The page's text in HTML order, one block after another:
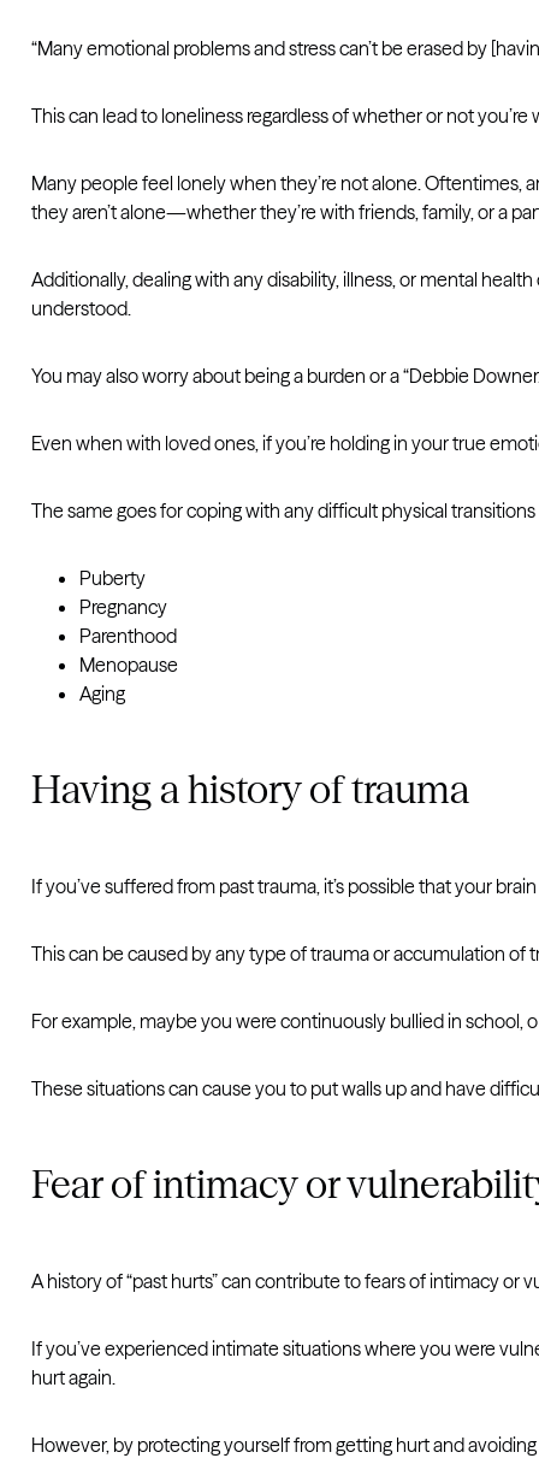
“Many emotional problems and stress can’t be erased by
This can lead to loneliness regardless of whether or not you’re
Many people feel lonely when they’re not alone. Oftentimes,
they aren’t alone—whether they’re with friends, family, or a
Additionally, dealing with any disability, illness, or mental
understood.
You may also worry about being a burden or a “Debbie
Even when with loved ones, if you’re holding in your true
The same goes for coping with any difficult physical
Puberty
Pregnancy
Parenthood
Menopause
Aging
Having a history of trauma
If you’ve suffered from past trauma, it’s possible that your
This can be caused by any type of trauma or accumulation of
For example, maybe you were continuously bullied in
These situations can cause you to put walls up and have
Fear of intimacy or
A history of “past hurts” can contribute to fears of intimacy or
If you’ve experienced intimate situations where you were
hurt again.
However, by protecting yourself from getting hurt and